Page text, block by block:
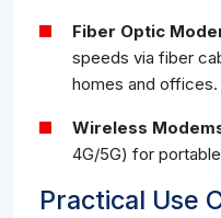
Fiber Optic
speeds via fiber
homes and offices.
Wireless
4G/5G) for
Practical Use